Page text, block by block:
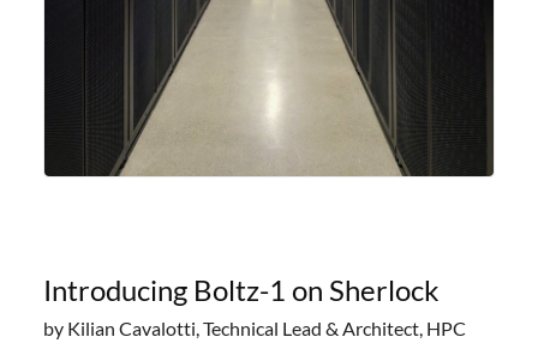
Introducing Boltz-1 on Sherlock
by Kilian Cavalotti, Technical Lead & Architect, HPC